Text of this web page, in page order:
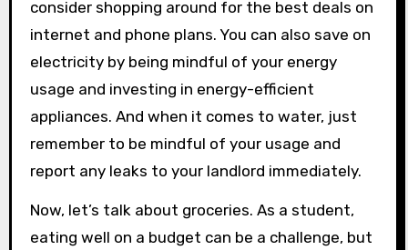
consider shopping around for the best deals on
internet and phone plans. You can also save on
electricity by being mindful of your energy
usage and investing in energy-efficient
appliances. And when it comes to water, just
remember to be mindful of your usage and
report any leaks to your landlord immediately.
Now, let’s talk about groceries. As a student,
eating well on a budget can be a challenge, but